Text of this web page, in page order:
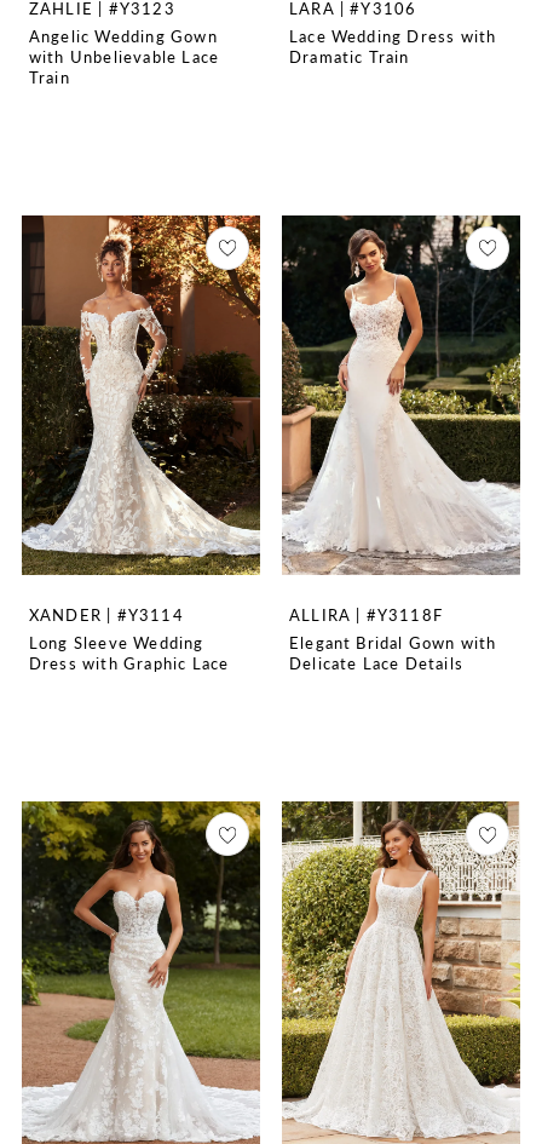
ZAHLIE | #Y3123
Angelic Wedding Gown
with Unbelievable Lace
Train
LARA | #Y3106
Lace Wedding Dress with
Dramatic Train
XANDER | #Y3114
Long Sleeve Wedding
Dress with Graphic Lace
ALLIRA | #Y3118F
Elegant Bridal Gown with
Delicate Lace Details